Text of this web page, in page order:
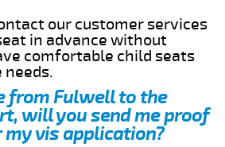
our customer services
in advance without
comfortable child seats
from Fulwell to the
will you send me proof
my vis application?